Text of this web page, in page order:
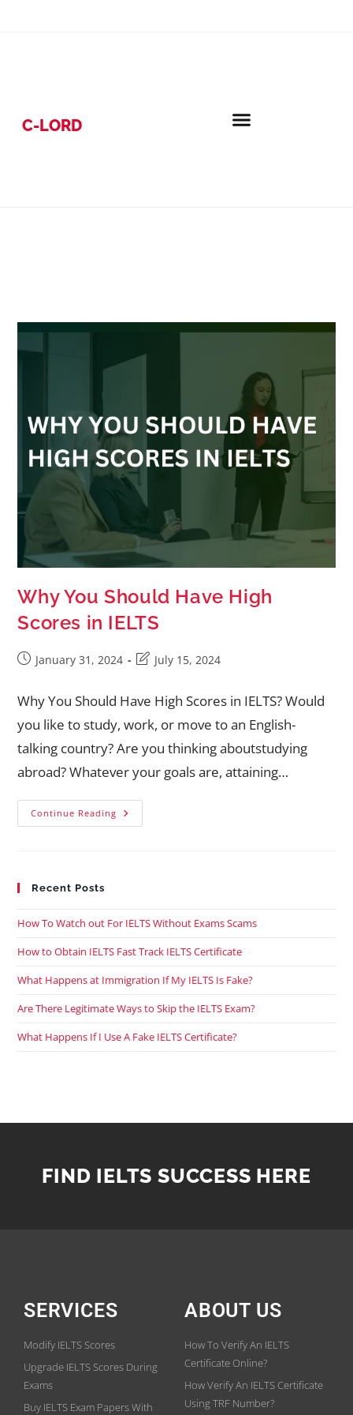
C-LORD
Why You Should Have High
Scores in IELTS
January 31, 2024 July 15, 2024
Why You Should Have High Scores in IELTS? Would
you like to study, work, or move to an English-
talking country? Are you thinking aboutstudying
abroad? Whatever your goals are, attaining…
Continue Reading
Recent Posts
How To Watch out For IELTS Without Exams Scams
How to Obtain IELTS Fast Track IELTS Certificate
What Happens at Immigration If My IELTS Is Fake?
Are There Legitimate Ways to Skip the IELTS Exam?
What Happens If I Use A Fake IELTS Certificate?
FIND IELTS SUCCESS HERE
SERVICES
Modify IELTS Scores
Upgrade IELTS Scores During
Exams
Buy IELTS Exam Papers With
ABOUT US
How To Verify An IELTS
Certificate Online?
How Verify An IELTS Certificate
Using TRF Number?